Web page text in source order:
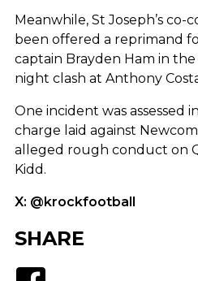
Meanwhile, St Joseph’s co-
been offered a reprimand
captain Brayden Ham in
night clash at Anthony
One incident was assessed
charge laid against
alleged rough conduct on
Kidd.
X: @krockfootball
SHARE